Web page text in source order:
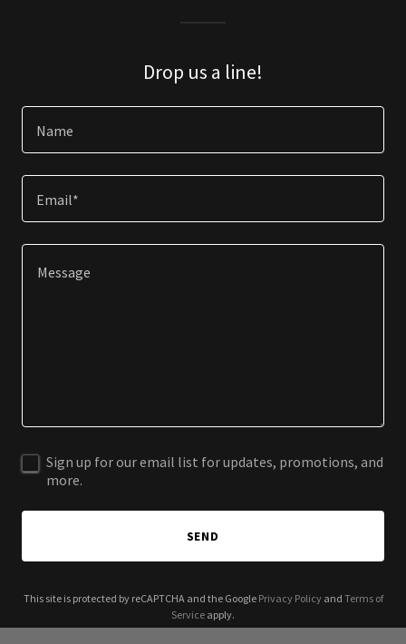
Drop us a line!
Name
Email*
Sign up for our email list for updates, promotions, and
more.
SEND
This site is protected by reCAPTCHA and the Google Privacy Policyand Terms of
Service apply.